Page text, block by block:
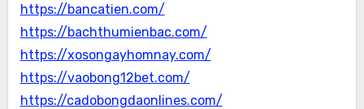
https://bancatien.com/
https://bachthumienbac.com/
https://xosongayhomnay.com/
https://vaobong12bet.com/
https://cadobongdaonlines.com/